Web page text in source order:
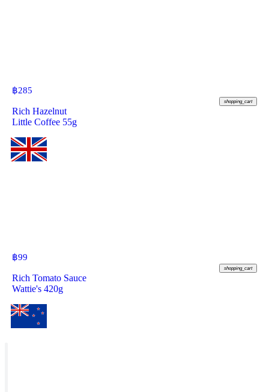
฿285
shopping_cart
Rich Hazelnut
Little Coffee 55g
฿99
shopping_cart
Rich Tomato Sauce
Wattie's 420g